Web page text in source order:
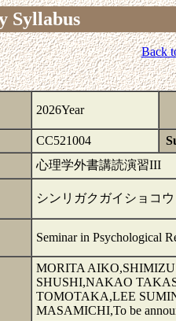
Syllabus
Back
2026Year
CC521004
心理学外書講読演習III
シンリガクガイショコ
Seminar in Psychological
MORITA
SHUSHI,NAKAO
TOMOTAKA,LEE
MASAMICHI,To be